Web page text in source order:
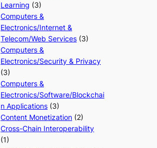
Learning (3)
Computers &
Electronics/Internet &
Telecom/Web Services (3)
Computers &
Electronics/Security & Privacy
(3)
Computers &
Electronics/Software/Blockchai
n Applications (3)
Content Monetization (2)
Cross-Chain Interoperability
(1)